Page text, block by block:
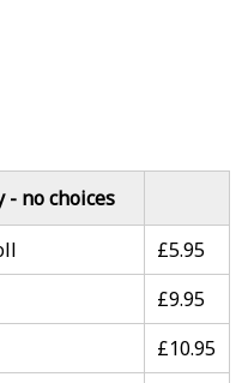
- no choices
£5.95
£9.95
£10.95